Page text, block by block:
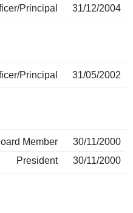
Principal 31/12/2004
Principal 31/05/2002
Member
30/11/2000
President
30/11/2000